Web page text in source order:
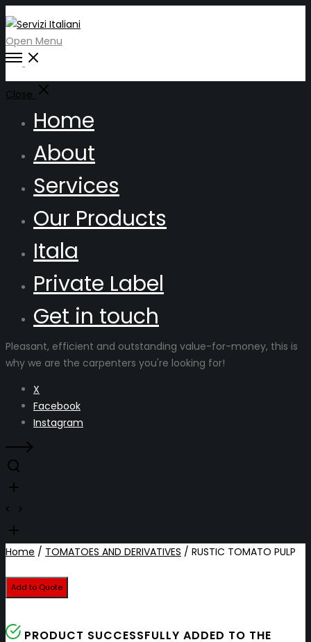
Open Menu
Close
Home
About
Services
Our Products
Itala
Private Label
Get in touch
Pleasant, efficient and outstanding value-for-money, this is
why we are the carpenters you're looking for!
X
Facebook
Instagram
Home / TOMATOES AND DERIVATIVES / RUSTIC TOMATO PULP
Add to Quote
PRODUCT SUCCESSFULLY ADDED TO THE